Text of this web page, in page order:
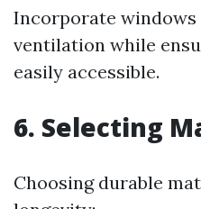
Incorporate
ventilation while
easily accessible.
6. Selecting
Choosing durable